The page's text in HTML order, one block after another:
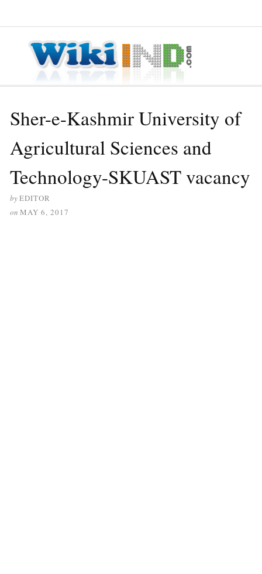
Sher-e-Kashmir University of
Agricultural Sciences and
Technology-SKUAST vacancy
byEDITOR
on MAY 6, 2017